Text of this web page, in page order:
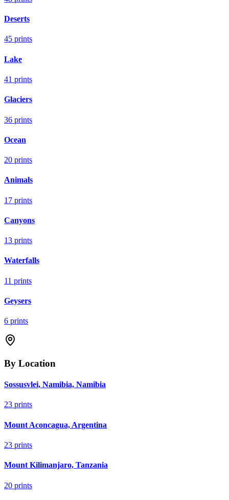
Deserts
45 prints
Lake
41 prints
Glaciers
36 prints
Ocean
20 prints
Animals
17 prints
Canyons
13 prints
Waterfalls
11 prints
Geysers
6 prints
By Location
Sossusvlei, Namibia, Namibia
23 prints
Mount Aconcagua, Argentina
23 prints
Mount Kilimanjaro, Tanzania
20 prints